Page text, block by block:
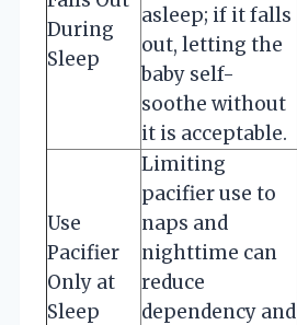
During
Sleep
asleep; if it falls
out, letting the
baby self-
soothe without
it is acceptable.
Use
Pacifier
Only at
Sleep
Limiting
pacifier use to
naps and
nighttime can
reduce
dependency and